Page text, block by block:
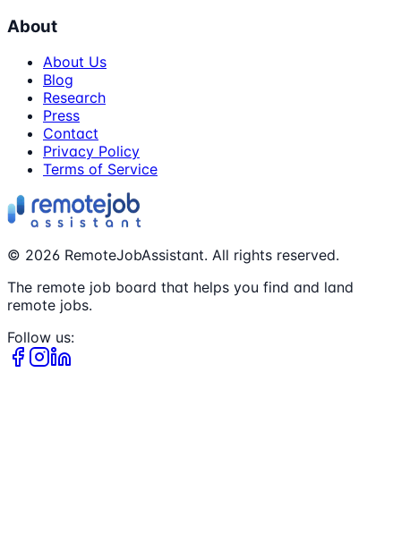
About
About Us
Blog
Research
Press
Contact
Privacy Policy
Terms of Service
© 2026 RemoteJobAssistant. All rights reserved.
The remote job board that helps you find and land
remote jobs.
Follow us: